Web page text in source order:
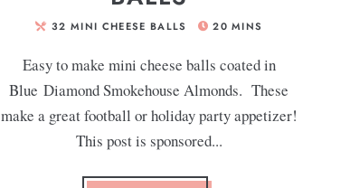
32 MINI CHEESE BALLS 20 MINS
Easy to make mini cheese balls coated in
Blue Diamond Smokehouse Almonds. These
make a great football or holiday party appetizer!
This post is sponsored...